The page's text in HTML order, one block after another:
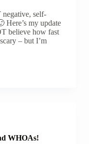
self-
Here’s my update
believe how fast
– but I’m
WHOAs!